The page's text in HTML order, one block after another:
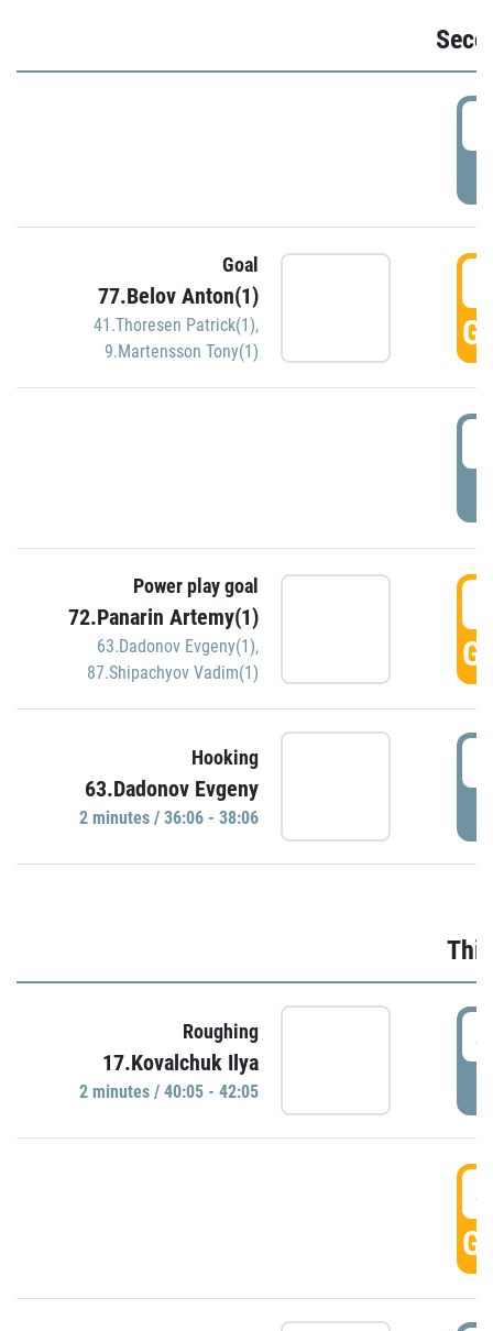
Goal
77.Belov Anton(1)
41.Thoresen Patrick(1),
9.Martensson Tony(1)
Power play goal
72.Panarin Artemy(1)
63.Dadonov Evgeny(1),
87.Shipachyov Vadim(1)
Hooking
63.Dadonov Evgeny
2 minutes / 36:06 - 38:06
Roughing
17.Kovalchuk Ilya
2 minutes / 40:05 - 42:05